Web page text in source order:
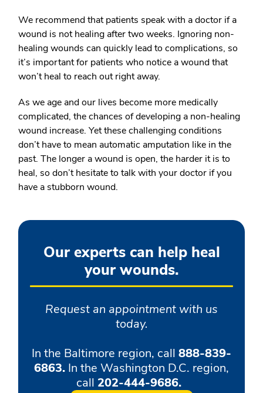
We recommend that patients speak with a doctor if a
wound is not healing after two weeks. Ignoring non-
healing wounds can quickly lead to complications, so
it’s important for patients who notice a wound that
won’t heal to reach out right away.
As we age and our lives become more medically
complicated, the chances of developing a non-healing
wound increase. Yet these challenging conditions
don’t have to mean automatic amputation like in the
past. The longer a wound is open, the harder it is to
heal, so don’t hesitate to talk with your doctor if you
have a stubborn wound.
Our experts can help heal
your wounds.
Request an appointment with us
today.
In the Baltimore region, call 888-839-
6863. In the Washington D.C. region,
call 202-444-9686.